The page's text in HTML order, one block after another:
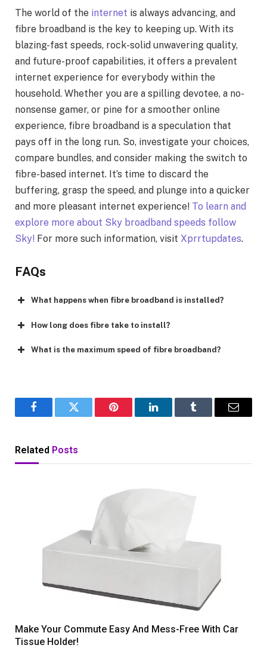
The world of the internet is always advancing, and
fibre broadband is the key to keeping up. With its
blazing-fast speeds, rock-solid unwavering quality,
and future-proof capabilities, it offers a prevalent
internet experience for everybody within the
household. Whether you are a spilling devotee, a no-
nonsense gamer, or pine for a smoother online
experience, fibre broadband is a speculation that
pays off in the long run. So, investigate your choices,
compare bundles, and consider making the switch to
fibre-based internet. It’s time to discard the
buffering, grasp the speed, and plunge into a quicker
and more pleasant internet experience! To learn and
explore more about Sky broadband speeds follow
Sky! For more such information, visit Xprrtupdates.
FAQs
What happens when fibre broadband is installed?
How long does fibre take to install?
What is the maximum speed of fibre broadband?
FacebookTwitter Pinterest LinkedInTumblr Email
Related Posts
Make Your Commute Easy And Mess-Free With Car
Tissue Holder!